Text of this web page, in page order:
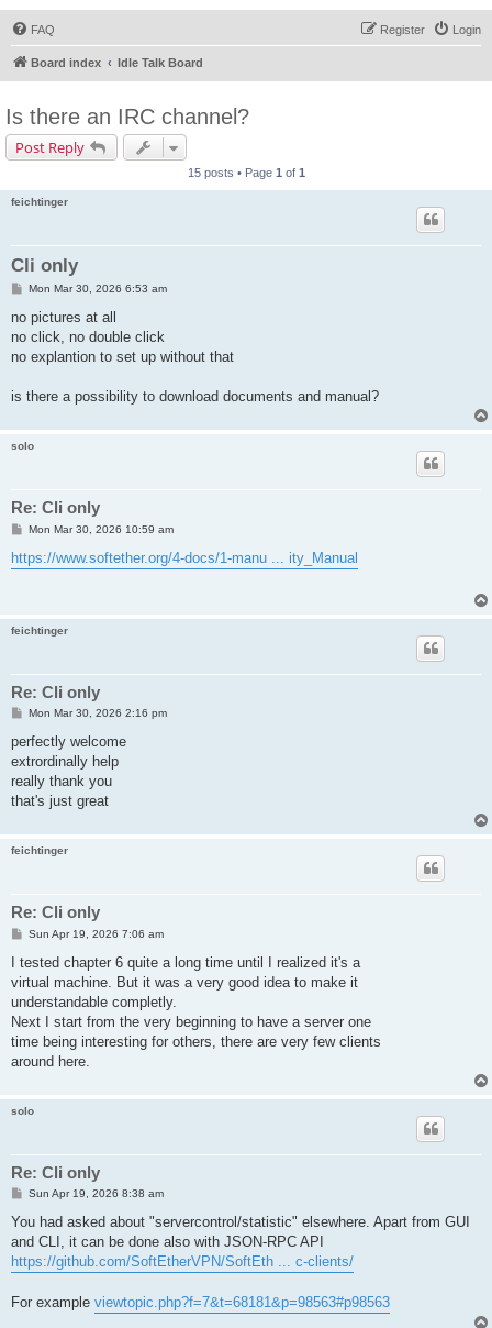
FAQ Login
Register
Board index Idle Talk Board
Is there an IRC channel?
Post Reply
15 posts • Page 1 of 1
feichtinger
Cli only
P
s
Mon Mar 30, 2026 6:53 am
no pictures at all
no click, no double click
no explantion to set up without that
is there a possibility to download documents and manual?
solo
Re: Cli only
P
s
t
Mon Mar 30, 2026 10:59 am
https://www.softether.org/4-docs/1-manu ... ity_Manual
feichtinger
Re: Cli only
P
s
Mon Mar 30, 2026 2:16 pm
perfectly welcome
extrordinally help
really thank you
that's just great
feichtinger
Re: Cli only
P
s
Sun Apr 19, 2026 7:06 am
I tested chapter 6 quite a long time until I realized it's a
virtual machine. But it was a very good idea to make it
understandable completly.
Next I start from the very beginning to have a server one
time being interesting for others, there are very few clients
around here.
solo
Re: Cli only
P
s
Sun Apr 19, 2026 8:38 am
You had asked about "servercontrol/statistic" elsewhere. Apart from GUI
and CLI, it can be done also with JSON-RPC API
https://github.com/SoftEtherVPN/SoftEth ... c-clients/
For example viewtopic.php?f=7&t=68181&p=98563#p98563